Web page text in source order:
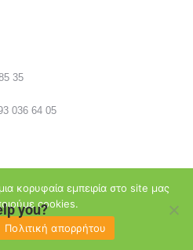
35
036 64 05
| Created with♥ by Passion4Design
you?
κορυφαία εμπειρία στο site μας
cookies.
Πολιτική απορρήτου